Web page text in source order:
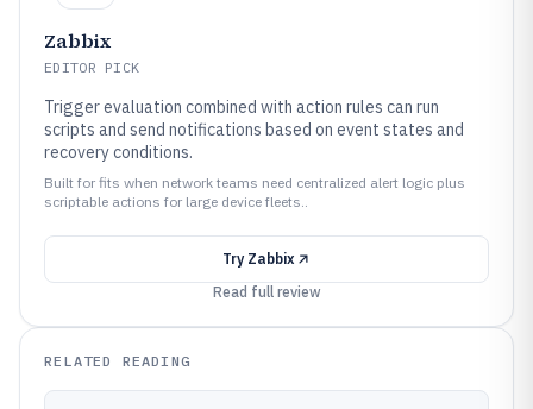
Zabbix
EDITOR PICK
Trigger evaluation combined with action rules can run
scripts and send notifications based on event states and
recovery conditions.
Built for fits when network teams need centralized alert logic plus
scriptable actions for large device fleets..
Try Zabbix
Read full review
RELATED READING